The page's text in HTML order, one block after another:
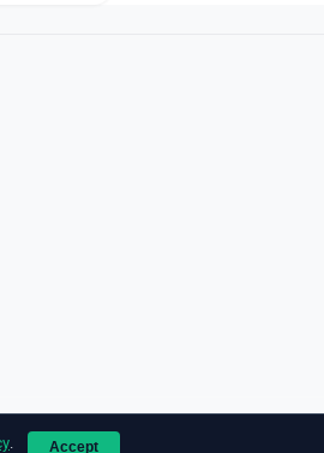
— calculators, validators and converters,
. Accept